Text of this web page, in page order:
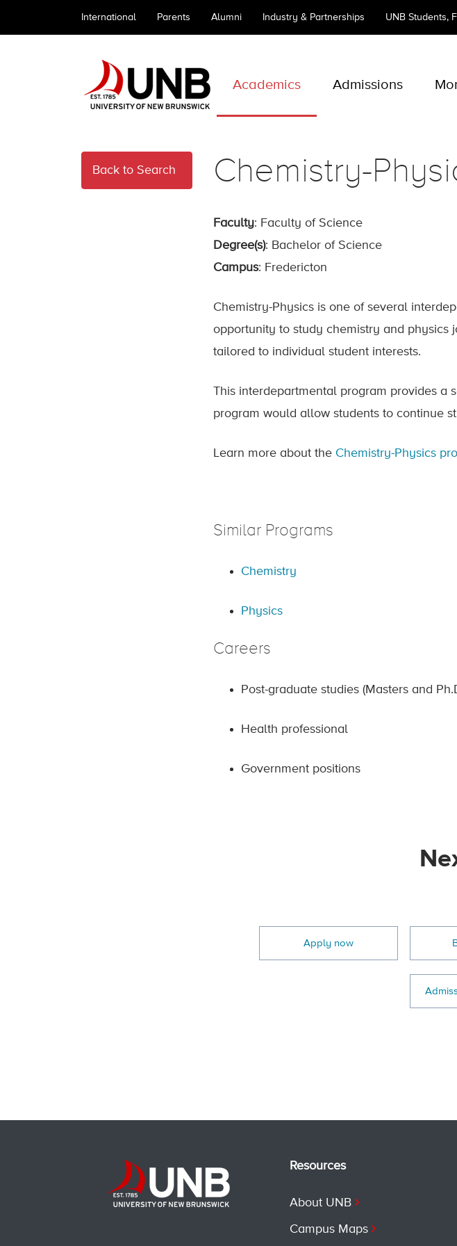
International Parents Alumni Industry & Partnerships UNB Students,
Academics Admissions
Back to Search Chemistry-
Faculty: Faculty of Science
Degree(s): Bachelor of Science
Campus: Fredericton
Chemistry-Physics is one of several
opportunity to study chemistry and physics
tailored to individual student interests.
This interdepartmental program provides a
program would allow students to continue
Learn more about the Chemistry-Physics
Similar Programs
Chemistry
Physics
Careers
Post-graduate studies (Masters and
Health professional
Government positions
Apply now
Resources
About UNB
Campus Maps